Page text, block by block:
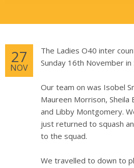
27
NOV
The Ladies O40 inter
Sunday 16th November in
Our team on was Isobel
Maureen Morrison, Sheila
and Libby Montgomery.
just returned to squash
to the squad.
We travelled to down to